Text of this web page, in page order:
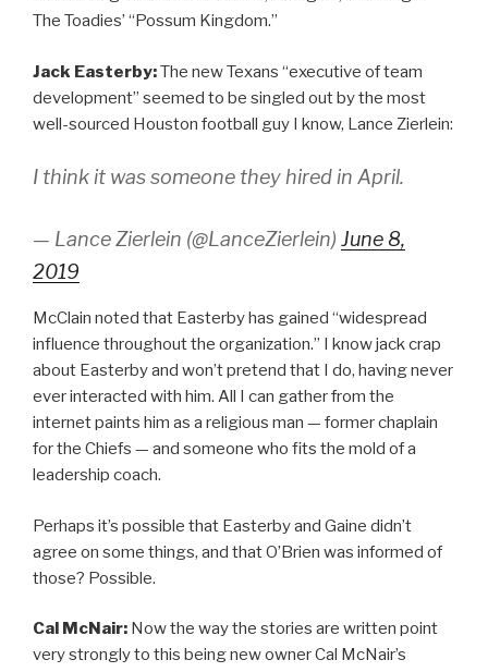
The Toadies’ “Possum Kingdom.”
Jack Easterby:The new Texans “executive of team
development” seemed to be singled out by the most
well-sourced Houston football guy I know, Lance Zierlein:
I think it was someone they hired in April.
— Lance Zierlein (@LanceZierlein) June 8,
2019
McClain noted that Easterby has gained “widespread
influence throughout the organization.” I know jack crap
about Easterby and won’t pretend that I do, having never
ever interacted with him. All I can gather from the
internet paints him as a religious man — former chaplain
for the Chiefs — and someone who fits the mold of a
leadership coach.
Perhaps it’s possible that Easterby and Gaine didn’t
agree on some things, and that O’Brien was informed of
those? Possible.
Cal McNair: Now the way the stories are written point
very strongly to this being new owner Cal McNair’s